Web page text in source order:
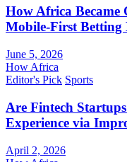
How Africa Became
Mobile-First Betting
June 5, 2026
How Africa
Editor's Pick Sports
Are Fintech
Experience via
April 2, 2026